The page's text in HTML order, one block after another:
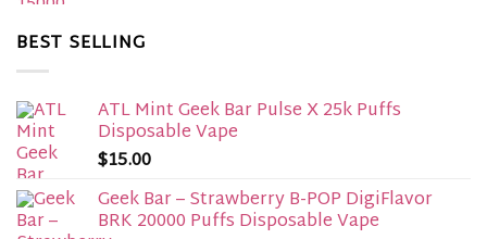
BEST SELLING
ATL Mint Geek Bar Pulse X 25k Puffs
Disposable Vape​
$15.00
Geek Bar – Strawberry B-POP DigiFlavor
BRK 20000 Puffs Disposable Vape